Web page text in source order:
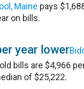
Maine pays
on bills.
year lower
bills are $4,966
of $25,222.